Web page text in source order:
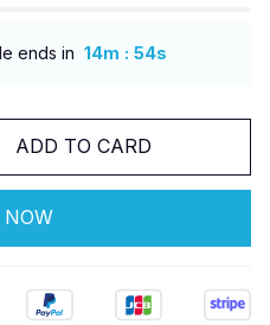
ends in 14m : 52s
ADD TO CARD